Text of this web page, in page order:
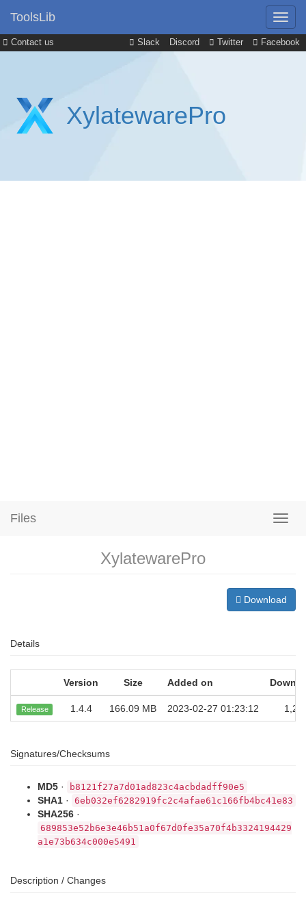
Contact us Slack Discord Twitter Facebook
ToolsLib
XylatewarePro
Files
XylatewarePro
Download
Details
Version Size Added on
Release 1.4.4 166.09 MB 2023-02-27 01:23:12
Signatures/Checksums
MD5 · b8121f27a7d01ad823c4acbdadff90e5
SHA1 · 6eb032ef6282919fc2c4afae61c166fb4bc41e83
SHA256 ·
689853e52b6e3e46b51a0f67d0fe35a70f4b3324194429
a1e73b634c000e5491
Description / Changes